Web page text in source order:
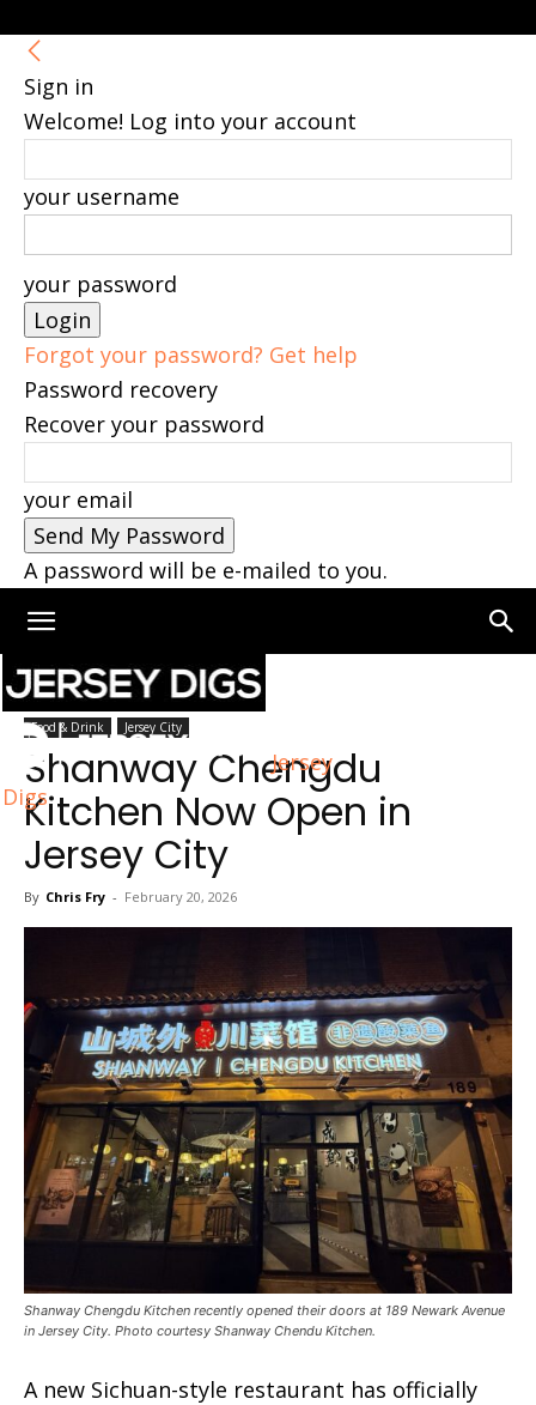
Sign in
Welcome! Log into your account
your username
your password
Forgot your password? Get help
Password recovery
Recover your password
your email
A password will be e-mailed to you.
Jersey
Digs
Home Jersey City
Food & Drink Jersey City
Shanway Chengdu
Kitchen Now Open in
Jersey City
By Chris Fry - February 20, 2026
Shanway Chengdu Kitchen recently opened their doors at 189 Newark Avenue
in Jersey City. Photo courtesy Shanway Chendu Kitchen.
A new Sichuan-style restaurant has officially